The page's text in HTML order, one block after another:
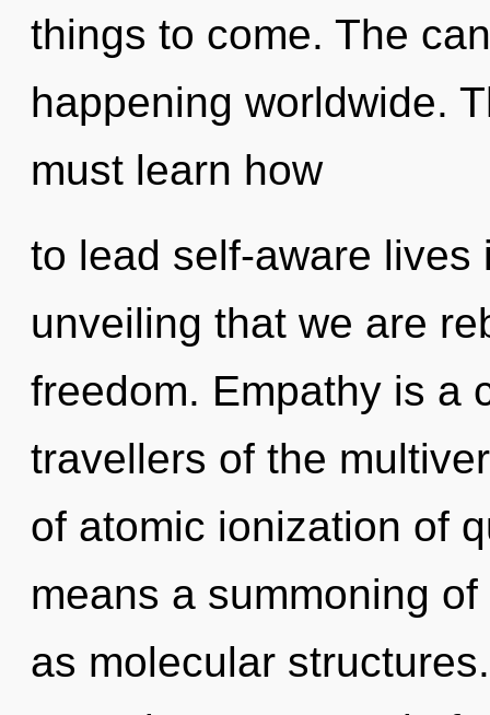
things to come. The
happening worldwide.
must learn how
to lead self-aware
unveiling that we are
freedom. Empathy is a
travellers of the
of atomic ionization of
means a summoning
as molecular